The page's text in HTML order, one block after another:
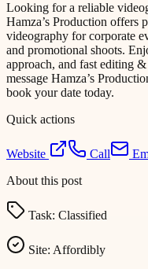
Looking for a reliable
Hamza’s Production offers
videography for corporate
and promotional shoots.
approach, and fast editing
message Hamza’s
book your date today.
Quick actions
Website Call
About this post
Task: Classified
Site: Affordibly